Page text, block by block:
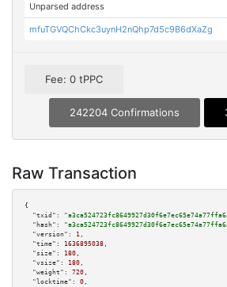
Unparsed address
mfuTGVQChCkc3uynH2nQhp7d5c9B6dXaZg
Fee: 0 tPPC
242204 Confirmations
Raw Transaction
{
"txid":
"hash":
"version":
1 ,
"time":
1636895038 ,
"size":
180 ,
"vsize":
180 ,
"weight":
720 ,
"locktime":
0 ,